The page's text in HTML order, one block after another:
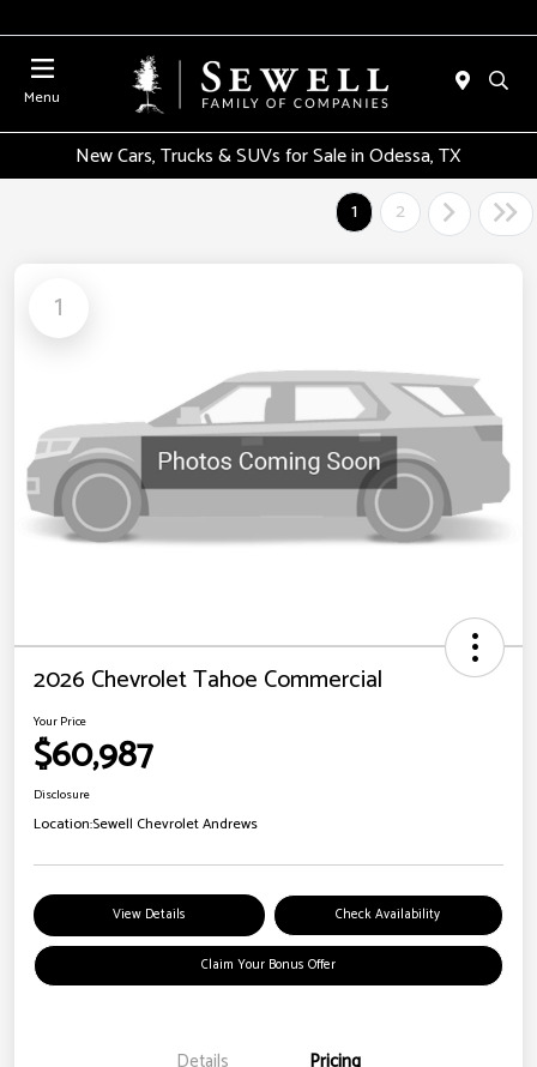
Menu
New Cars, Trucks & SUVs for Sale in Odessa, TX
1
2
1
2026 Chevrolet Tahoe Commercial
Your Price
$60,987
Disclosure
Location:Sewell Chevrolet Andrews
View Details Check Availability
Claim Your Bonus Offer